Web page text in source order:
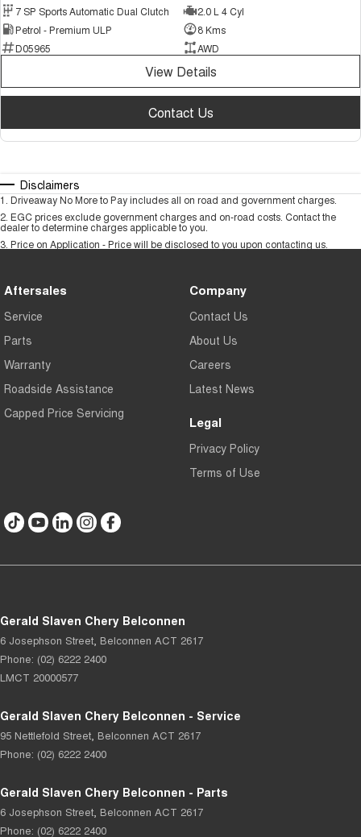
7 SP Sports Automatic Dual Clutch
2.0 L 4 Cyl
Petrol - Premium ULP
8 Kms
D05965
AWD
View Details
Contact Us
Disclaimers
1 Driveaway No More to Pay includes all on road and government charges.
2 EGC prices exclude government charges and on-road costs. Contact the
dealer to determine charges applicable to you.
3 Price on Application - Price will be disclosed to you upon contacting us.
Aftersales
Service
Parts
Warranty
Roadside Assistance
Capped Price Servicing
Company
Contact Us
About Us
Careers
Latest News
Legal
Privacy Policy
Terms of Use
Gerald Slaven Chery Belconnen
6 Josephson Street, Belconnen ACT 2617
Phone: (02) 6222 2400
LMCT 20000577
Gerald Slaven Chery Belconnen - Service
95 Nettlefold Street, Belconnen ACT 2617
Phone: (02) 6222 2400
Gerald Slaven Chery Belconnen - Parts
6 Josephson Street, Belconnen ACT 2617
Phone: (02) 6222 2400